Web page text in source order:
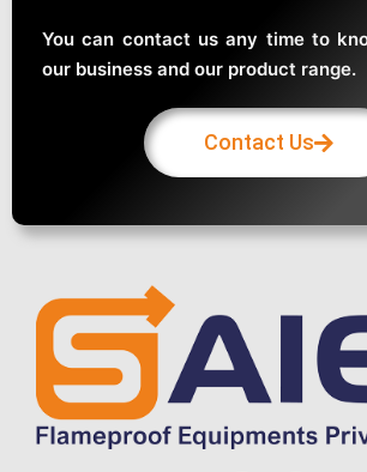
You can contact us any time to
our business and our product range.
Contact Us